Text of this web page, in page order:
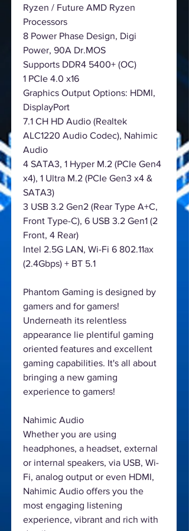
Ryzen / Future AMD Ryzen
Processors
8 Power Phase Design, Digi
Power, 90A Dr.MOS
Supports DDR4 5400+ (OC)
1 PCIe 4.0 x16
Graphics Output Options: HDMI,
DisplayPort
7.1 CH HD Audio (Realtek
ALC1220 Audio Codec), Nahimic
Audio
4 SATA3, 1 Hyper M.2 (PCIe Gen4
x4), 1 Ultra M.2 (PCIe Gen3 x4 &
SATA3)
3 USB 3.2 Gen2 (Rear Type A+C,
Front Type-C), 6 USB 3.2 Gen1 (2
Front, 4 Rear)
Intel 2.5G LAN, Wi-Fi 6 802.11ax
(2.4Gbps) + BT 5.1
Phantom Gaming is designed by
gamers and for gamers!
Underneath its relentless
appearance lie plentiful gaming
oriented features and excellent
gaming capabilities. It's all about
bringing a new gaming
experience to gamers!
Nahimic Audio
Whether you are using
headphones, a headset, external
or internal speakers, via USB, Wi-
Fi, analog output or even HDMI,
Nahimic Audio offers you the
most engaging listening
experience, vibrant and rich with